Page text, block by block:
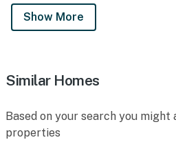
Show More
Similar Homes
Based on your search you might
properties